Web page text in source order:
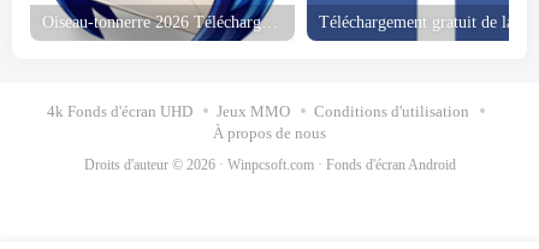
Oiseau-tonnerre 2026 Téléchargement gratuit
4k Fonds d'écran UHD Jeux MMO
Conditions d'utilisation
À propos de nous
Droits d'auteur © 2026 · Winpcsoft.com· Fonds d'écran Android